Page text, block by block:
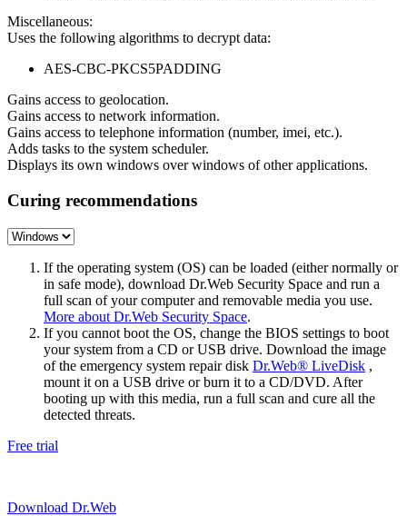
Miscellaneous:
Uses the following algorithms to decrypt data:
AES-CBC-PKCS5PADDING
Gains access to geolocation.
Gains access to network information.
Gains access to telephone information (number, imei, etc.).
Adds tasks to the system scheduler.
Displays its own windows over windows of other applications.
Curing recommendations
If the operating system (OS) can be loaded (either normally or
in safe mode), download Dr.Web Security Space and run a
full scan of your computer and removable media you use.
More about Dr.Web Security Space.
If you cannot boot the OS, change the BIOS settings to boot
your system from a CD or USB drive. Download the image
of the emergency system repair disk Dr.Web® LiveDisk ,
mount it on a USB drive or burn it to a CD/DVD. After
booting up with this media, run a full scan and cure all the
detected threats.
Free trial
Download Dr.Web